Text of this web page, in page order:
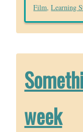
Film,Learning
week